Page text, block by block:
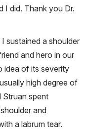
I did. Thank you Dr.
sustained a shoulder
and hero in our
idea of its severity
high degree of
Struan spent
and
a labrum tear.